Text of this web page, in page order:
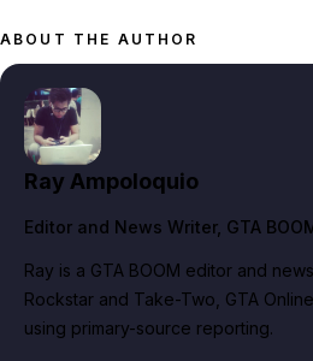
ABOUT THE AUTHOR
Ray Ampoloquio
Editor and News Writer, GTA
Ray is a GTA BOOM editor and
Rockstar and Take-Two, GTA
using primary-source reporting.